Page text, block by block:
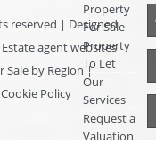
reserved | Designed
Estate agent websites
Sale by Region|
Cookie Policy
Property
For Sale
Property
To Let
Our
Services
Request a
Valuation